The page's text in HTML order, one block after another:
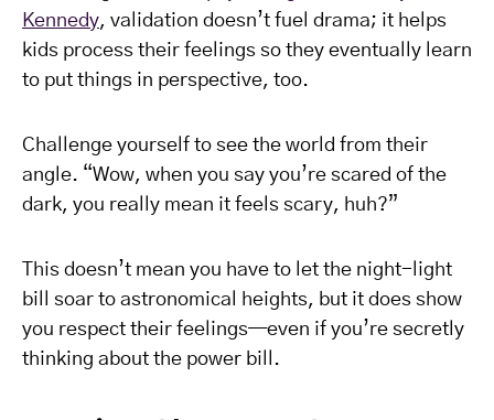
Kennedy, validation doesn’t fuel drama; it helps
kids process their feelings so they eventually learn
to put things in perspective, too.
Challenge yourself to see the world from their
angle. “Wow, when you say you’re scared of the
dark, you really mean it feels scary, huh?”
This doesn’t mean you have to let the night-light
bill soar to astronomical heights, but it does show
you respect their feelings—even if you’re secretly
thinking about the power bill.